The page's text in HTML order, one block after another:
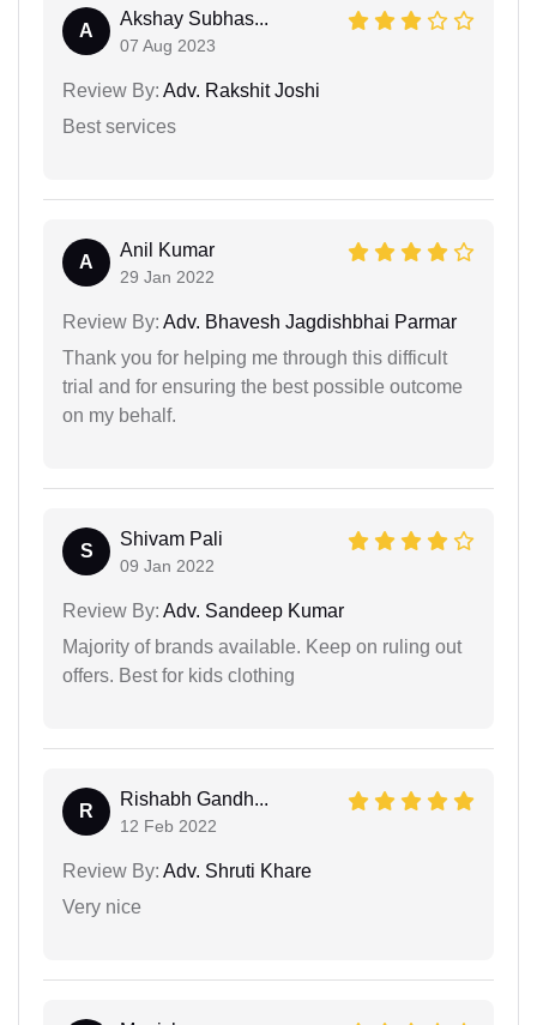
A
Akshay Subhas...
07 Aug 2023
Review By: Adv. Rakshit Joshi
Best services
A
Anil Kumar
29 Jan 2022
Review By: Adv. Bhavesh Jagdishbhai Parmar
Thank you for helping me through this difficult
trial and for ensuring the best possible outcome
on my behalf.
S
Shivam Pali
09 Jan 2022
Review By: Adv. Sandeep Kumar
Majority of brands available. Keep on ruling out
offers. Best for kids clothing
R
Rishabh Gandh...
12 Feb 2022
Review By: Adv. Shruti Khare
Very nice